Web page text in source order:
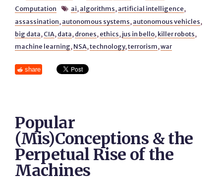
Computation
 ai, algorithms, artificial intelligence,
assassination, autonomous systems, autonomous vehicles,
big data, CIA, data, drones, ethics, jus in bello, killer robots,
machine learning, NSA,technology,terrorism,war
share
Popular
(Mis)Conceptions & the
Perpetual Rise of the
Machines